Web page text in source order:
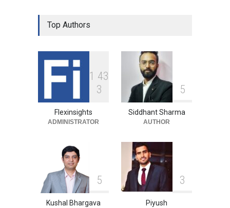
Top Authors
1 43
3
Flexinsights
ADMINISTRATOR
5
Siddhant Sharma
AUTHOR
5
Kushal Bhargava
3
Piyush